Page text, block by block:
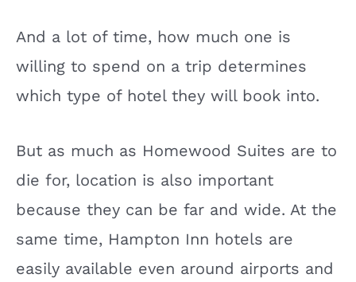
And a lot of time, how much one is
willing to spend on a trip determines
which type of hotel they will book into.
But as much as Homewood Suites are to
die for, location is also important
because they can be far and wide. At the
same time, Hampton Inn hotels are
easily available even around airports and